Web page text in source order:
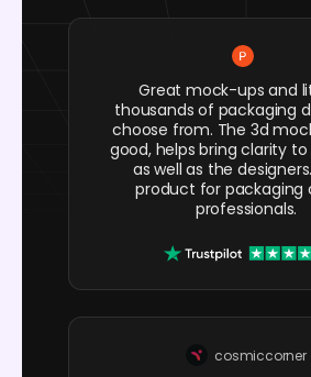
Great mock-ups and
thousands of packaging
choose from. The 3d
good, helps bring clarity
as well as the
product for packaging
professionals.
cosmiccorner